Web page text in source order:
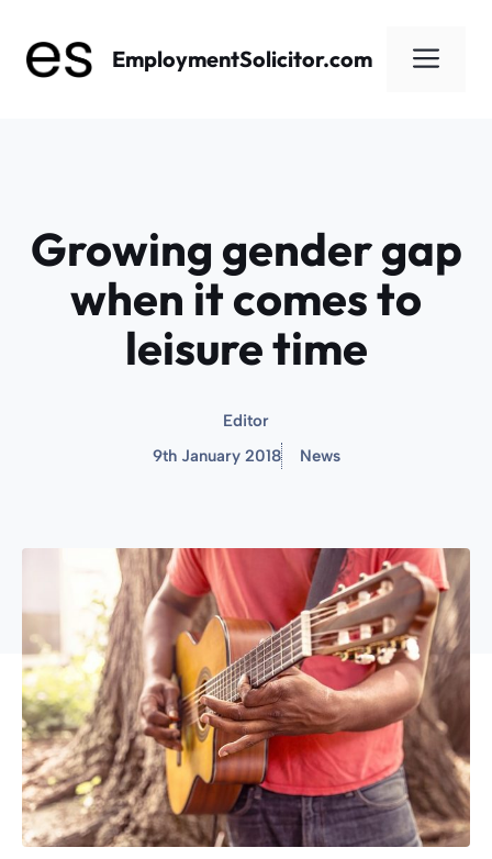
content
EmploymentSolicitor.com
Growing gender gap
when it comes to
leisure time
Editor
9th January 2018
News